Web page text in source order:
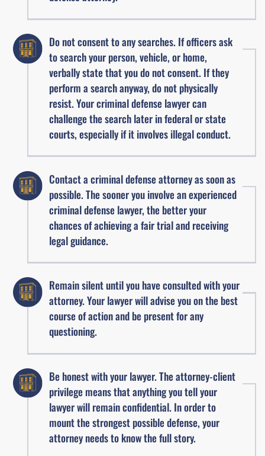
Do not consent to any searches. If officers ask
to search your person, vehicle, or home,
verbally state that you do not consent. If they
perform a search anyway, do not physically
resist. Your criminal defense lawyer can
challenge the search later in federal or state
courts, especially if it involves illegal conduct.
Contact a criminal defense attorney as soon as
possible. The sooner you involve an experienced
criminal defense lawyer, the better your
chances of achieving a fair trial and receiving
legal guidance.
Remain silent until you have consulted with your
attorney. Your lawyer will advise you on the best
course of action and be present for any
questioning.
Be honest with your lawyer. The attorney-client
privilege means that anything you tell your
lawyer will remain confidential. In order to
mount the strongest possible defense, your
attorney needs to know the full story.